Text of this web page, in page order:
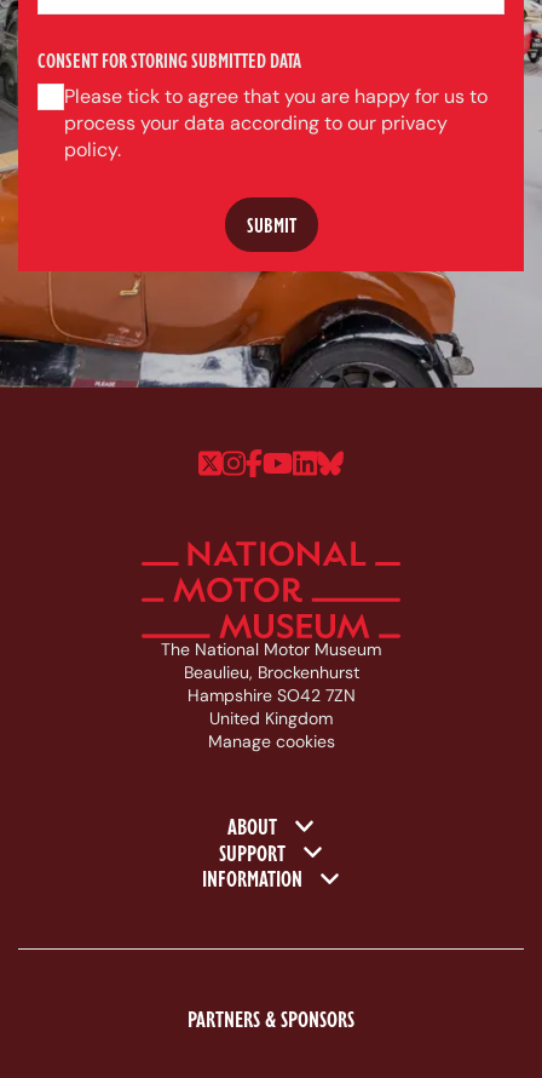
CONSENT FOR STORING SUBMITTED DATA
Please tick to agree that you are happy for us to
process your data according to our privacy
policy.
Follow us on Twitter
Follow us on Instagram
Follow us on Facebook
Follow us on
Follow us on
Follow us on
The National Motor Museum
Beaulieu, Brockenhurst
Hampshire SO42 7ZN
United Kingdom
Manage cookies
Footer navigation
ABOUT
SUPPORT
INFORMATION
PARTNERS & SPONSORS